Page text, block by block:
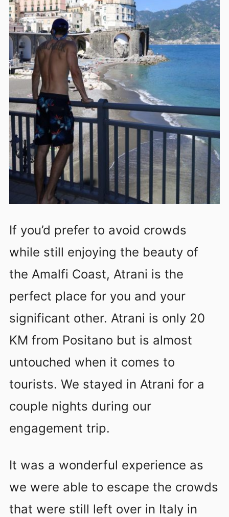
If you’d prefer to avoid crowds
while still enjoying the beauty of
the Amalfi Coast, Atrani is the
perfect place for you and your
significant other. Atrani is only 20
KM from Positano but is almost
untouched when it comes to
tourists. We stayed in Atrani for a
couple nights during our
engagement trip.
It was a wonderful experience as
we were able to escape the crowds
that were still left over in Italy in